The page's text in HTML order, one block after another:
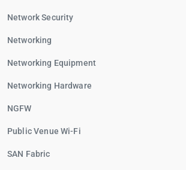
Network Security
Networking
Networking Equipment
Networking Hardware
NGFW
Public Venue Wi-Fi
SAN Fabric